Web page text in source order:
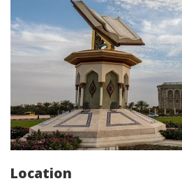
Location